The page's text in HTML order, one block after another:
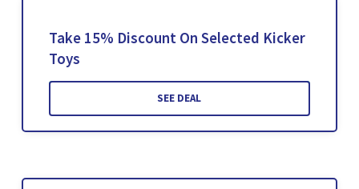
Take 15% Discount On Selected Kicker
Toys
SEE DEAL